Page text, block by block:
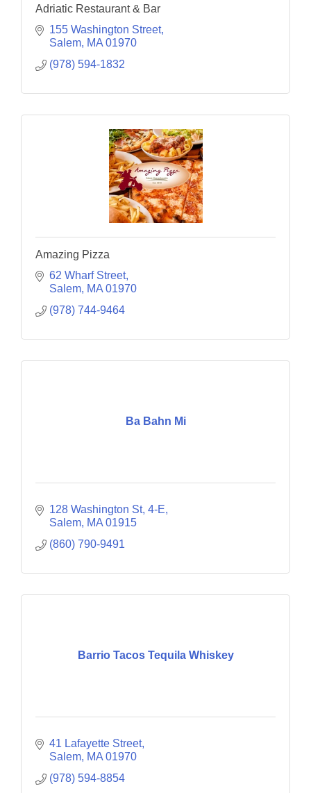
Adriatic Restaurant & Bar
155 Washington Street
Salem MA 01970
(978) 594-1832
Amazing Pizza
62 Wharf Street
Salem MA 01970
(978) 744-9464
Ba Bahn Mi
128 Washington St 4-E
Salem MA 01915
(860) 790-9491
Barrio Tacos Tequila Whiskey
41 Lafayette Street
Salem MA 01970
(978) 594-8854